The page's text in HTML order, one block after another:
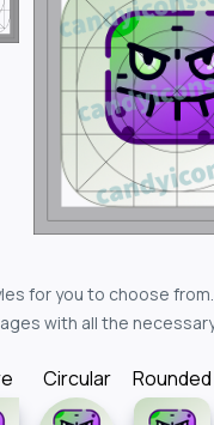
for you to choose from.
with all the
Circular Rounded